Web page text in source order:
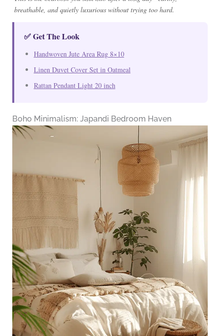
breathable, and quietly luxurious without trying too hard.
✅ Get The Look
Handwoven Jute Area Rug 8×10
Linen Duvet Cover Set in Oatmeal
Rattan Pendant Light 20 inch
Boho Minimalism: Japandi Bedroom Haven